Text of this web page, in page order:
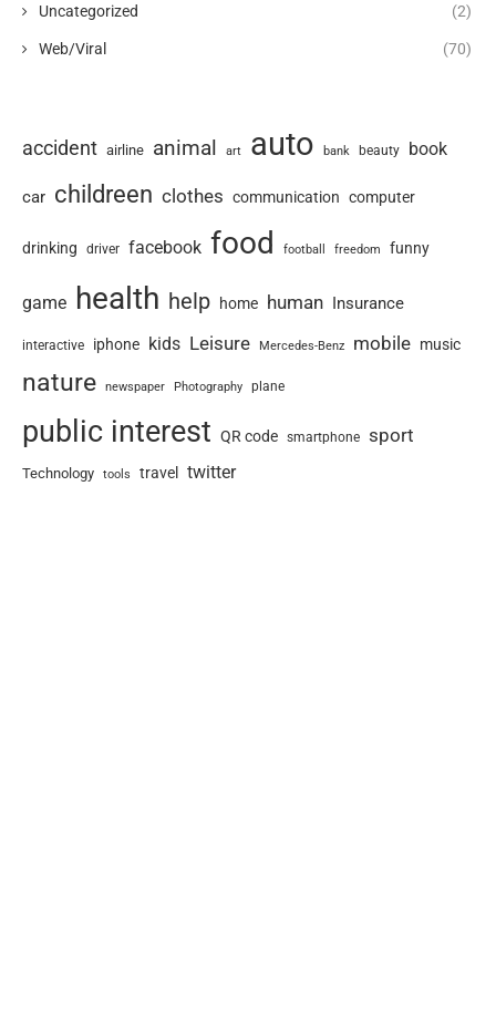
Uncategorized (2)
Web/Viral (70)
accident airline animal art auto bank beauty book
car childreen clothes communication computer
drinking driver facebook food football freedom funny
game health help home human Insurance
interactive iphone kids Leisure Mercedes-Benz mobile music
nature newspaper Photography plane
public interest QR code smartphone sport
Technology tools travel twitter